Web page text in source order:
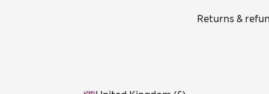
Returns &